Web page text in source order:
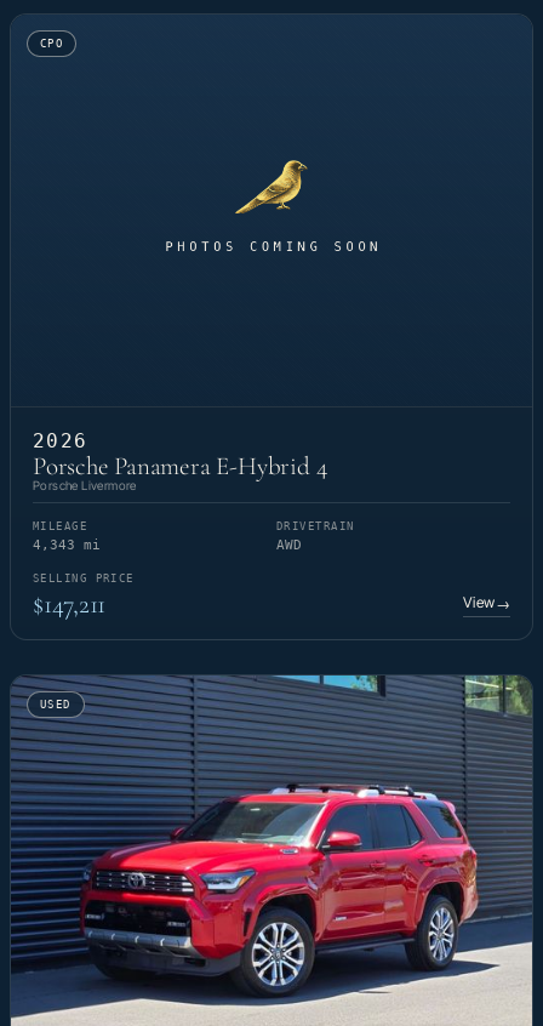
CPO
2026
Porsche Panamera E-Hybrid 4
Porsche Livermore
MILEAGE
4,343 mi
DRIVETRAIN
AWD
SELLING PRICE
$147,211 View→
USED